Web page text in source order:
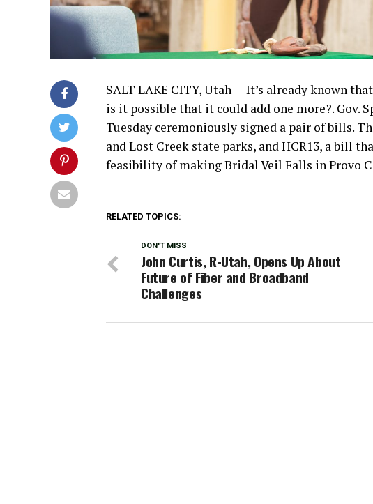
SALT LAKE CITY, Utah — It’s already known
is it possible that it could add one more?. Gov.
Tuesday ceremoniously signed a pair of bills.
and Lost Creek state parks, and HCR13, a bill
feasibility of making Bridal Veil Falls in Provo
RELATED TOPICS:
DON'T MISS
John Curtis, R-Utah, Opens Up About
Future of Fiber and Broadband
Challenges